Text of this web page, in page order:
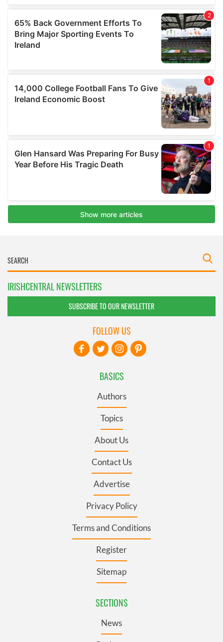
IRISHCENTRAL NEWSLETTERS
SUBSCRIBE TO OUR NEWSLETTER
BASICS
Authors
Topics
About Us
Contact Us
Advertise
Privacy Policy
Terms and Conditions
Register
Sitemap
SECTIONS
News
FOLLOW US